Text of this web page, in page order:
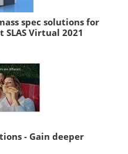
spec solutions for
Virtual 2021
- Gain deeper